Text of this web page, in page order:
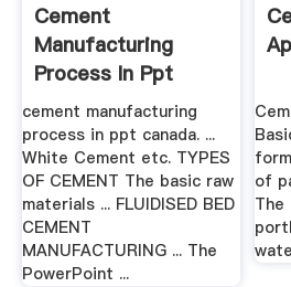
Cement
Manufacturing
Process In Ppt
Canada
cement manufacturing
process in ppt canada. ...
White Cement etc. TYPES
OF CEMENT The basic raw
materials ... FLUIDISED BED
CEMENT
MANUFACTURING ... The
PowerPoint ...
of
The